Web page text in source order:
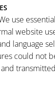
use
website
language
could not